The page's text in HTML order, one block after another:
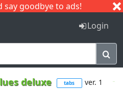
say goodbye to ads!
I J
Login
deluxe tabs ver. 1